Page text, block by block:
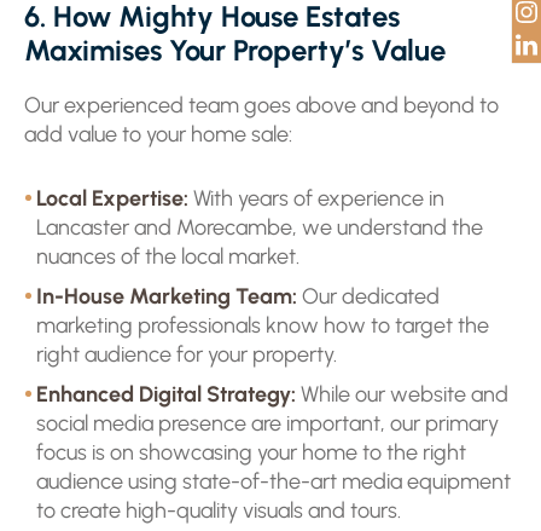
6. How Mighty House Estates
Maximises Your Property’s Value
Our experienced team goes above and beyond to
add value to your home sale:
Local Expertise: With years of experience in
Lancaster and Morecambe, we understand the
nuances of the local market.
In-House Marketing Team: Our dedicated
marketing professionals know how to target the
right audience for your property.
Enhanced Digital Strategy: While our website and
social media presence are important, our primary
focus is on showcasing your home to the right
audience using state-of-the-art media equipment
to create high-quality visuals and tours.